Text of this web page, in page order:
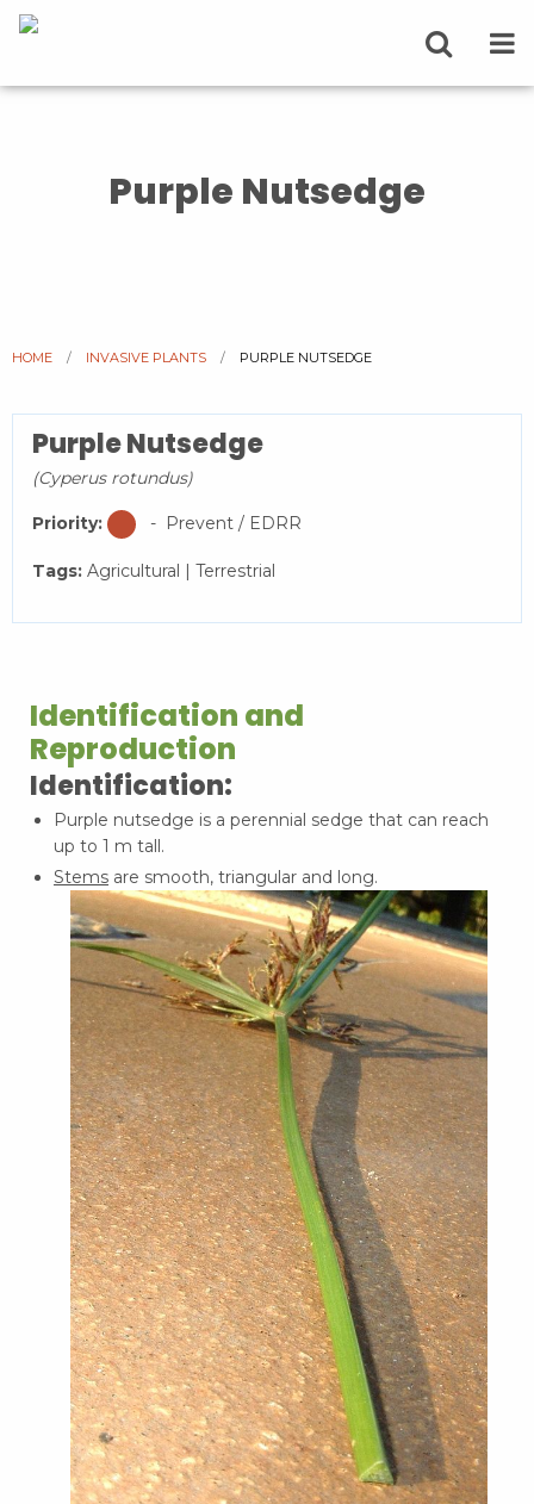
Purple Nutsedge
HOME INVASIVE PLANTS CURRENT:
PURPLE NUTSEDGE
Purple Nutsedge
(Cyperus rotundus)
Priority: - Prevent / EDRR
Tags: Agricultural | Terrestrial
Identification and
Reproduction
Identification:
Purple nutsedge is a perennial sedge that can reach
up to 1 m tall.
Stems are smooth, triangular and long.